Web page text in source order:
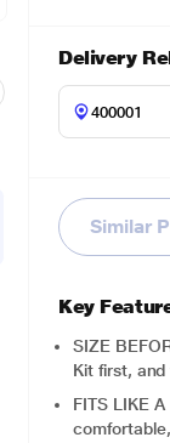
Delivery
Similar
Key
SIZE
Kit first,
FITS LIKE